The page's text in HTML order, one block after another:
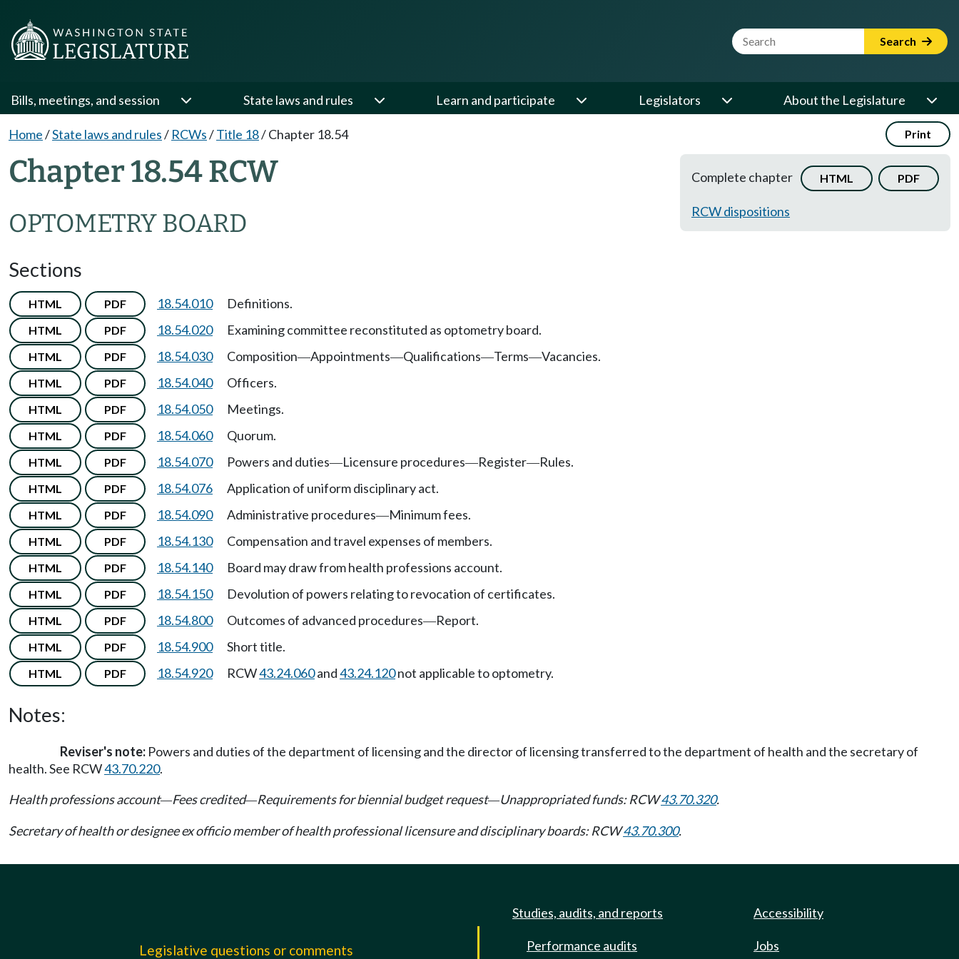
Website Search Term Search
Bills, meetings, and session State laws and rules Learn and participate Legislators About the Legislature
Home/State laws and rules/ RCWs/Title 18/Chapter 18.54 Print
Chapter 18.54 RCW
OPTOMETRY BOARD
Complete chapter HTML PDF
RCW dispositions
Sections
HTML PDF 18.54.010 Definitions.
HTML PDF 18.54.020 Examining committee reconstituted as optometry board.
HTML PDF 18.54.030 Composition—Appointments—Qualifications—Terms—Vacancies.
HTML PDF 18.54.040 Officers.
HTML PDF 18.54.050 Meetings.
HTML PDF 18.54.060 Quorum.
HTML PDF 18.54.070 Powers and duties—Licensure procedures—Register—Rules.
HTML PDF 18.54.076 Application of uniform disciplinary act.
HTML PDF 18.54.090 Administrative procedures—Minimum fees.
HTML PDF 18.54.130 Compensation and travel expenses of members.
HTML PDF 18.54.140 Board may draw from health professions account.
HTML PDF 18.54.150 Devolution of powers relating to revocation of certificates.
HTML PDF 18.54.800 Outcomes of advanced procedures—Report.
HTML PDF 18.54.900 Short title.
HTML PDF 18.54.920 RCW43.24.060and43.24.120not applicable to optometry.
Notes:
Reviser's note: Powers and duties of the department of licensing and the director of licensing transferred to the department of health and the secretary of
health. See RCW43.70.220.
Health professions account—Fees credited—Requirements for biennial budget request—Unappropriated funds: RCW43.70.320.
Secretary of health or designee ex officio member of health professional licensure and disciplinary boards: RCW43.70.300.
Legislative questions or comments
Studies, audits, and reports
Performance audits
Accessibility
Jobs